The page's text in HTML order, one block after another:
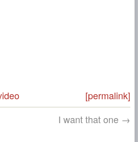
[permalink]
I want that one →